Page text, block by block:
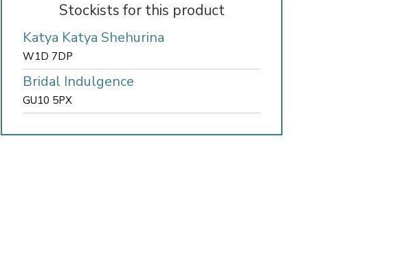
Stockists for this product
Katya Katya Shehurina
W1D 7DP
Bridal Indulgence
GU10 5PX